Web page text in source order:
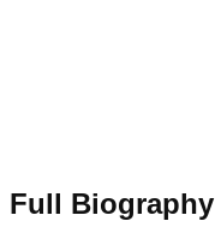
Full Biography